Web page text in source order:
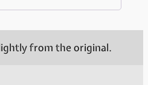
from the original.